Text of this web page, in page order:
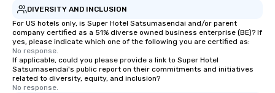
DIVERSITY AND INCLUSION
For US hotels only, is Super Hotel Satsumasendai and/or parent
company certified as a 51% diverse owned business enterprise (BE)? If
yes, please indicate which one of the following you are certified as:
No response.
If applicable, could you please provide a link to Super Hotel
Satsumasendai's public report on their commitments and initiatives
related to diversity, equity, and inclusion?
No response.